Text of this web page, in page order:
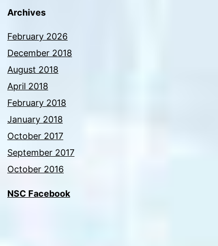
Archives
February 2026
December 2018
August 2018
April 2018
February 2018
January 2018
October 2017
September 2017
October 2016
NSC Facebook